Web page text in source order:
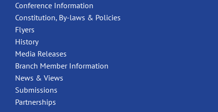
Conference Information
Constitution, By-laws & Policies
Flyers
History
Media Releases
Branch Member Information
News & Views
Submissions
Partnerships